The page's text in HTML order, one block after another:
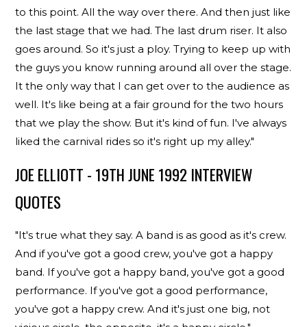
to this point. All the way over there. And then just like
the last stage that we had. The last drum riser. It also
goes around. So it's just a ploy. Trying to keep up with
the guys you know running around all over the stage.
It the only way that I can get over to the audience as
well. It's like being at a fair ground for the two hours
that we play the show. But it's kind of fun. I've always
liked the carnival rides so it's right up my alley."
JOE ELLIOTT - 19TH JUNE 1992 INTERVIEW
QUOTES
"It's true what they say. A band is as good as it's crew.
And if you've got a good crew, you've got a happy
band. If you've got a happy band, you've got a good
performance. If you've got a good performance,
you've got a happy crew. And it's just one big, not